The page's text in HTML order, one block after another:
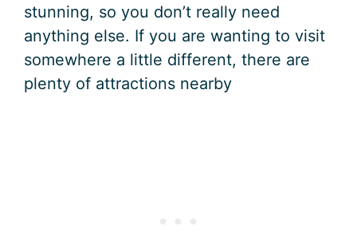
stunning, so you don’t really need
anything else. If you are wanting to visit
somewhere a little different, there are
plenty of attractions nearby